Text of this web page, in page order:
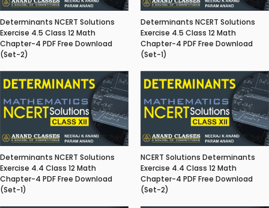
Determinants NCERT Solutions
Exercise 4.5 Class 12 Math
Chapter-4 PDF Free Download
(Set-2)
Determinants NCERT Solutions
Exercise 4.5 Class 12 Math
Chapter-4 PDF Free Download
(Set-1)
Determinants NCERT Solutions
Exercise 4.4 Class 12 Math
Chapter-4 PDF Free Download
(Set-1)
NCERT Solutions Determinants
Exercise 4.4 Class 12 Math
Chapter-4 PDF Free Download
(Set-2)